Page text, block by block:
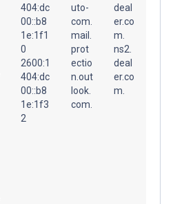
404:dc
00::b8
1e:1f1
0
2600:1
404:dc
00::b8
1e:1f3
2
uto-
com.
mail.
prot
ectio
n.out
look.
com.
deal
er.co
m.
ns2.
deal
er.co
m.